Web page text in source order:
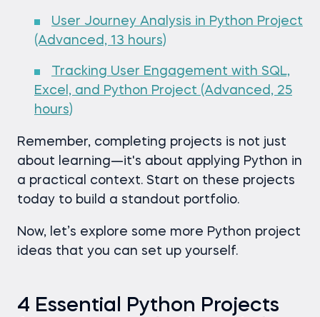
User Journey Analysis in Python Project
(Advanced, 13 hours)
Tracking User Engagement with SQL,
Excel, and Python Project (Advanced, 25
hours)
Remember, completing projects is not just
about learning—it's about applying Python in
a practical context. Start on these projects
today to build a standout portfolio.
Now, let’s explore some more Python project
ideas that you can set up yourself.
4 Essential Python Projects